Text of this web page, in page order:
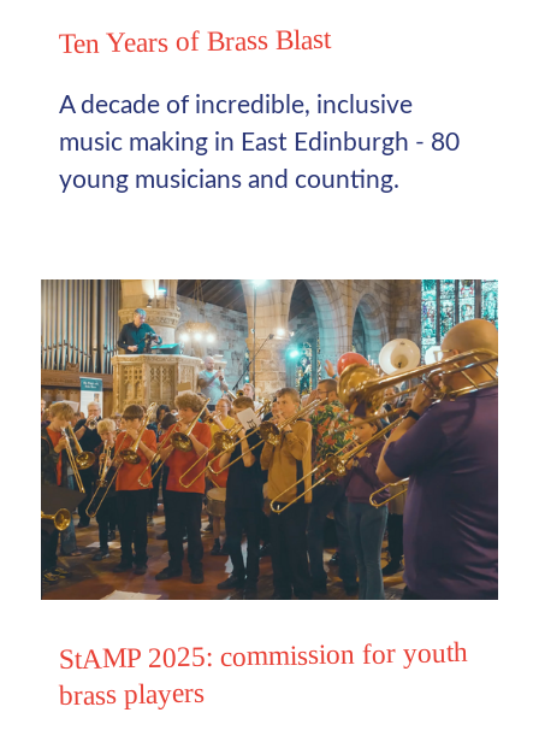
Ten Years of Brass Blast
A decade of incredible, inclusive
music making in East Edinburgh - 80
young musicians and counting.
StAMP 2025: commission for youth
brass players